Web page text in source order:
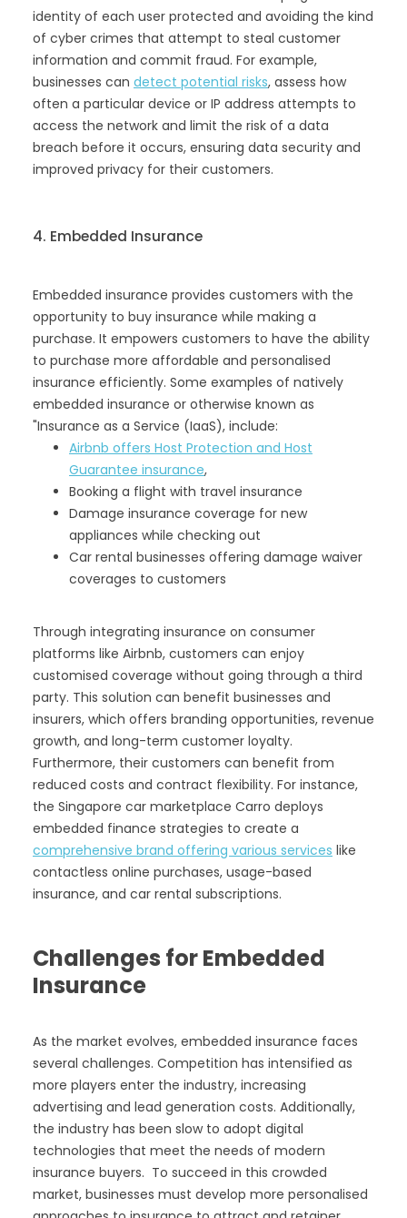
identity of each user protected and avoiding the kind
of cyber crimes that attempt to steal customer
information and commit fraud. For example,
businesses can detect potential risks, assess how
often a particular device or IP address attempts to
access the network and limit the risk of a data
breach before it occurs, ensuring data security and
improved privacy for their customers.
4. Embedded Insurance
Embedded insurance provides customers with the
opportunity to buy insurance while making a
purchase. It empowers customers to have the ability
to purchase more affordable and personalised
insurance efficiently. Some examples of natively
embedded insurance or otherwise known as
"Insurance as a Service (IaaS), include:
Airbnb offers Host Protection and Host
Guarantee insurance,
Booking a flight with travel insurance
Damage insurance coverage for new
appliances while checking out
Car rental businesses offering damage waiver
coverages to customers
Through integrating insurance on consumer
platforms like Airbnb, customers can enjoy
customised coverage without going through a third
party. This solution can benefit businesses and
insurers, which offers branding opportunities, revenue
growth, and long-term customer loyalty.
Furthermore, their customers can benefit from
reduced costs and contract flexibility. For instance,
the Singapore car marketplace Carro deploys
embedded finance strategies to create a
comprehensive brand offering various services like
contactless online purchases, usage-based
insurance, and car rental subscriptions.
Challenges for Embedded
Insurance
As the market evolves, embedded insurance faces
several challenges. Competition has intensified as
more players enter the industry, increasing
advertising and lead generation costs. Additionally,
the industry has been slow to adopt digital
technologies that meet the needs of modern
insurance buyers. To succeed in this crowded
market, businesses must develop more personalised